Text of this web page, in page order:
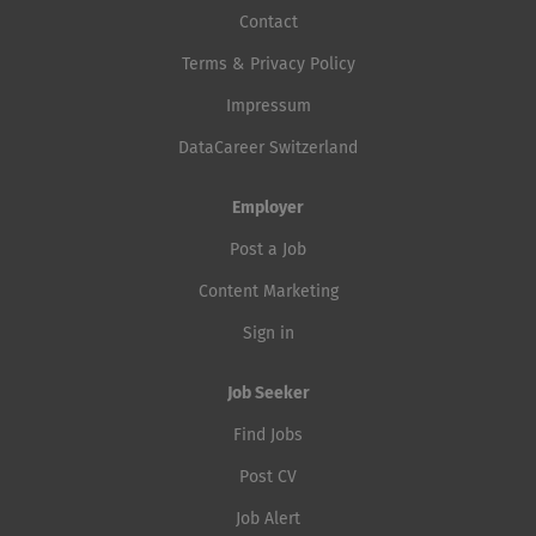
Contact
Terms & Privacy Policy
Impressum
DataCareer Switzerland
Employer
Post a Job
Content Marketing
Sign in
Job Seeker
Find Jobs
Post CV
Job Alert